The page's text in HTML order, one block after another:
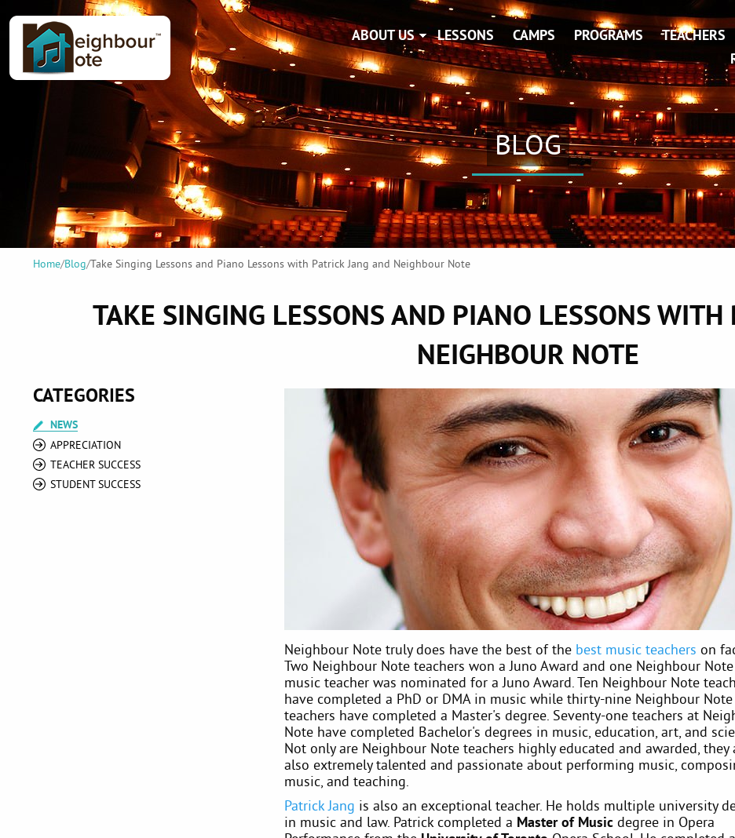
ABOUT US LESSONS CAMPS PROGRAMS TEACHERS
BLOG
Home/Blog/Take Singing Lessons and Piano Lessons with Patrick Jang and Neighbour Note
TAKE SINGING LESSONS AND PIANO LESSONS WITH
NEIGHBOUR NOTE
CATEGORIES
NEWS
APPRECIATION
TEACHER SUCCESS
STUDENT SUCCESS
Neighbour Note truly does have the best of the best music teachers on
Two Neighbour Note teachers won a Juno Award and one Neighbour Note
music teacher was nominated for a Juno Award. Ten Neighbour Note
have completed a PhD or DMA in music while thirty-nine Neighbour Note
teachers have completed a Master's degree. Seventy-one teachers at
Note have completed Bachelor's degrees in music, education, art, and
Not only are Neighbour Note teachers highly educated and awarded, they
also extremely talented and passionate about performing music,
music, and teaching.
Patrick Jang is also an exceptional teacher. He holds multiple university
in music and law. Patrick completed a Master of Music degree in Opera